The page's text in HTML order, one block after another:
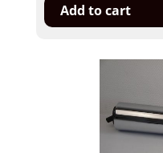
Add to cart